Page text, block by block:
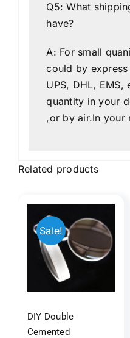
Q5: What
have?
A: For small
could by express
UPS, DHL, EMS,
quantity in your
,or by air.In your
Related products
Sale!
DIY Double
Cemented
Lens
Coated